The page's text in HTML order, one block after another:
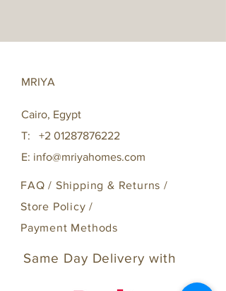
MRIYA
Cairo, Egypt
T: +2 01287876222
E: info@mriyahomes.com
FAQ / Shipping & Returns /
Store Policy/
Payment Methods
Same Day Delivery with